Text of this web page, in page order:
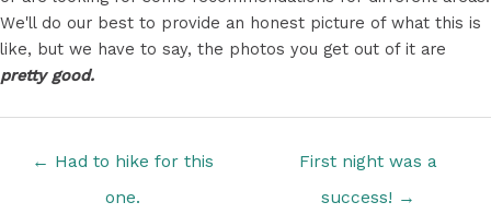
We'll do our best to provide an honest picture of what this is
like, but we have to say, the photos you get out of it are
pretty good.
← Had to hike for this
one.
First night was a
success! →